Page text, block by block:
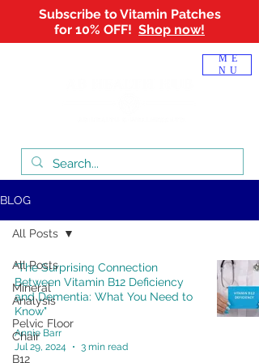
ME
NU
Subscribe to Vitamin Patches
for 10% OFF! Shop now!
BLOG
All Posts
Mineral
Analysis
Pelvic Floor
Chair
B12
All Posts
"The Surprising Connection
Between Vitamin B12 Deficiency
and Dementia: What You Need to
Know"
Annie Barr
Jul 29, 2024
3 min read